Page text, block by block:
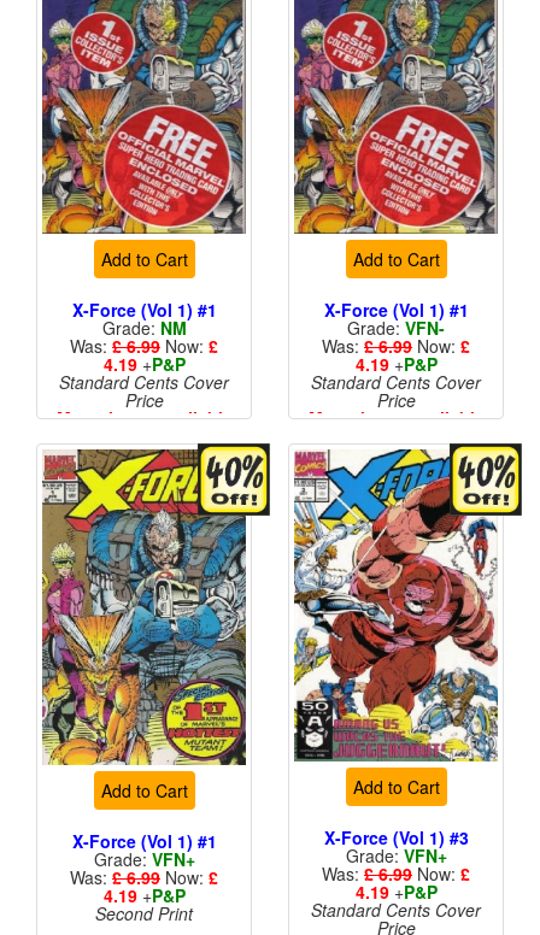
Add to Cart
X-Force (Vol 1) #1
Grade: NM
Was: £ 6.99 Now: £
4.19+P&P
Standard Cents Cover
Price
More than 1 available
Add to Cart
X-Force (Vol 1) #1
Grade: VFN-
Was: £ 6.99 Now: £
4.19+P&P
Standard Cents Cover
Price
More than 1 available
Add to Cart
X-Force (Vol 1) #1
Grade: VFN+
Was: £ 6.99 Now: £
4.19+P&P
Second Print
Add to Cart
X-Force (Vol 1) #3
Grade: VFN+
Was: £ 6.99 Now: £
4.19+P&P
Standard Cents Cover
Price